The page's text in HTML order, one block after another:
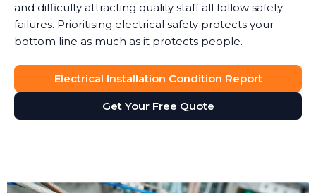
and difficulty attracting quality staff all follow safety
failures. Prioritising electrical safety protects your
bottom line as much as it protects people.
Electrical Installation Condition Report
Get Your Free Quote